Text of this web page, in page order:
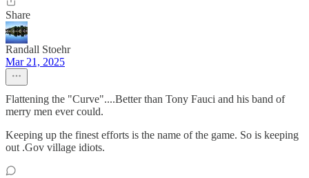
Share
Randall Stoehr
Mar 21, 2025
Flattening the "Curve"....Better than Tony Fauci and his band of
merry men ever could.
Keeping up the finest efforts is the name of the game. So is keeping
out .Gov village idiots.